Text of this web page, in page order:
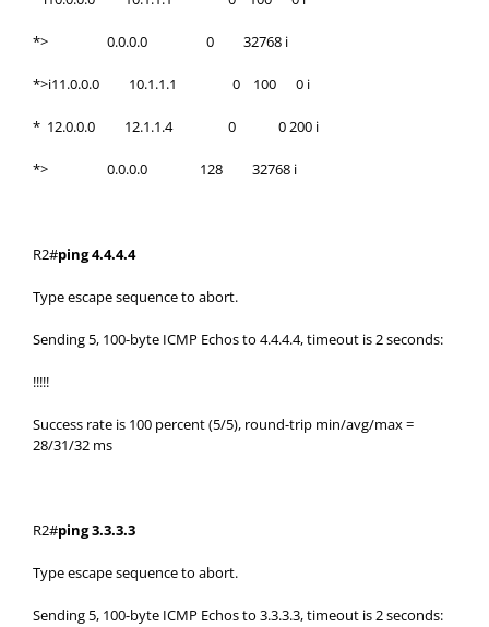
*> 0.0.0.0 0 32768 i
*>i11.0.0.0 10.1.1.1 0 100 0 i
* 12.0.0.0 12.1.1.4 0 0 200 i
*> 0.0.0.0 128 32768 i
R2#ping 4.4.4.4
Type escape sequence to abort.
Sending 5, 100-byte ICMP Echos to 4.4.4.4, timeout is 2 seconds:
!!!!!
Success rate is 100 percent (5/5), round-trip min/avg/max =
28/31/32 ms
R2#ping 3.3.3.3
Type escape sequence to abort.
Sending 5, 100-byte ICMP Echos to 3.3.3.3, timeout is 2 seconds: